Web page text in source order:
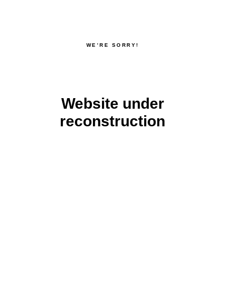
WE’RE SORRY!
Website under
reconstruction